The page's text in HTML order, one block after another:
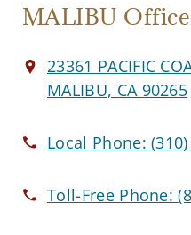
MALIBU Office
23361 PACIFIC
MALIBU, CA 90265
Local Phone:
Toll-Free Phone: